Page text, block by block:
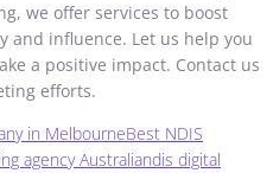
we offer services to boost
and influence. Let us help you
a positive impact. Contact us
efforts.
in MelbourneBest NDIS
agency Australiandis digital